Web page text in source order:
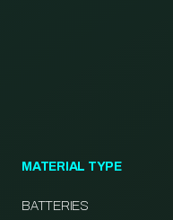
MATERIAL TYPE
BATTERIES